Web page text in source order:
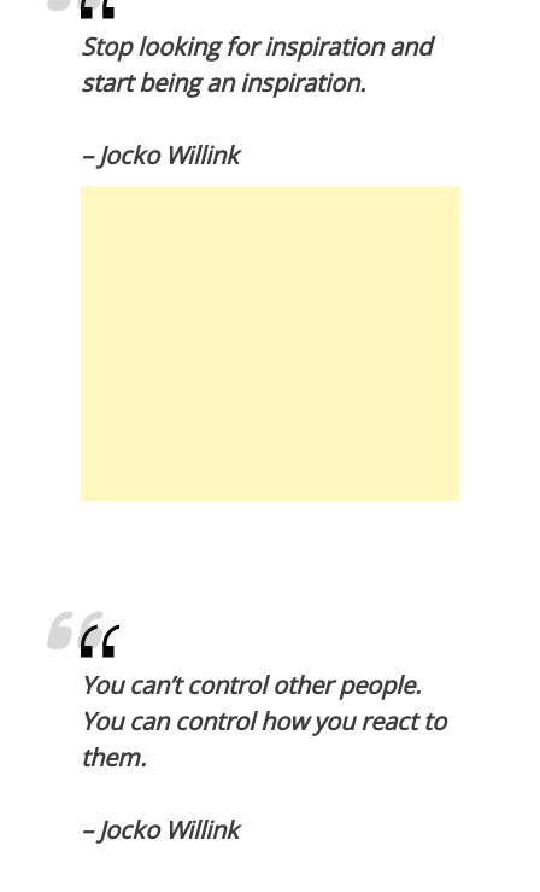
Stop looking for inspiration and
start being an inspiration.
– Jocko Willink
You can’t control other people.
You can control how you react to
them.
– Jocko Willink